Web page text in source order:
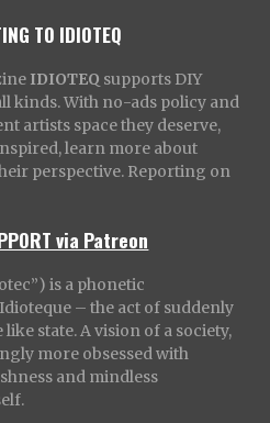
TO IDIOTEQ
IDIOTEQ supports DIY
kinds. With no-ads policy and
artists space they deserve,
learn more about
perspective. Reporting on
via Patreon
is a phonetic
– the act of suddenly
state. A vision of a society,
more obsessed with
and mindless